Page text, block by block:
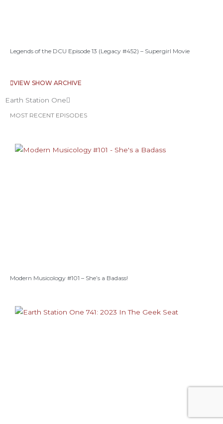
Legends of the DCU Episode 13 (Legacy #452) – Supergirl Movie
VIEW SHOW ARCHIVE
Earth Station One
MOST RECENT EPISODES
Modern Musicology #101 – She’s a Badass!